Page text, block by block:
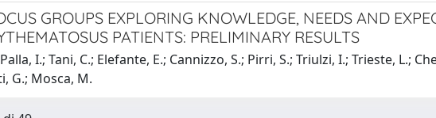
GROUPS EXPLORING KNOWLEDGE, NEEDS AND
PATIENTS: PRELIMINARY RESULTS
I.; Tani, C.; Elefante, E.; Cannizzo, S.; Pirri, S.; Triulzi, I.; Trieste, L.;
G.; Mosca, M.